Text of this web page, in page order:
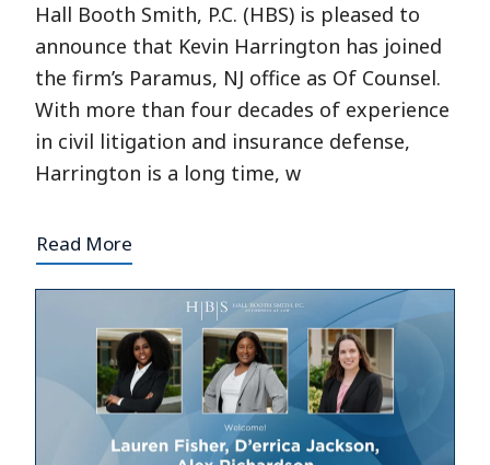
Hall Booth Smith, P.C. (HBS) is pleased to
announce that Kevin Harrington has joined
the firm’s Paramus, NJ office as Of Counsel.
With more than four decades of experience
in civil litigation and insurance defense,
Harrington is a long time, w
Read More